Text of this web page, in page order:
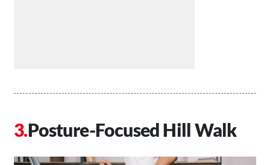
Posture-Focused Hill Walk